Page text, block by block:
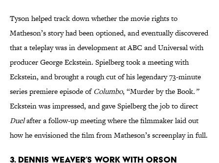
Tyson helped track down whether the movie rights to
Matheson’s story had been optioned, and eventually discovered
that a teleplay was in development at ABC and Universal with
producer George Eckstein. Spielberg took a meeting with
Eckstein, and brought a rough cut of his legendary 73-minute
series premiere episode ofColumbo, “Murder by the Book.”
Eckstein was impressed, and gave Spielberg the job to direct
Duelafter a follow-up meeting where the filmmaker laid out
how he envisioned the film from Matheson’s screenplay in full.
3. DENNIS WEAVER’S WORK WITH ORSON